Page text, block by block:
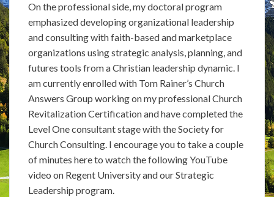
On the professional side, my doctoral program
emphasized developing organizational leadership
and consulting with faith-based and marketplace
organizations using strategic analysis, planning, and
futures tools from a Christian leadership dynamic. I
am currently enrolled with Tom Rainer’s Church
Answers Group working on my professional Church
Revitalization Certification and have completed the
Level One consultant stage with the Society for
Church Consulting. I encourage you to take a couple
of minutes here to watch the following YouTube
video on Regent University and our Strategic
Leadership program.